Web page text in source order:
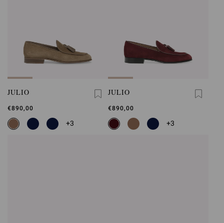
JULIO
€890,00
+3
JULIO
€890,00
+3